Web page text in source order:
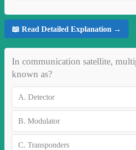
📖 Read Detailed Explanation →
In communication satellite,
known as?
A. Detector
B. Modulator
C. Transponders